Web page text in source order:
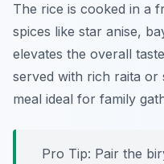
The rice is cooked in a
spices like star anise,
elevates the overall
served with rich raita or
meal ideal for family
Pro Tip: Pair the